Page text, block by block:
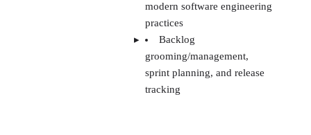
modern software engineering
practices
Backlog
grooming/management,
sprint planning, and release
tracking